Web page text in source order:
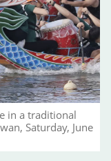
in a traditional
Saturday, June